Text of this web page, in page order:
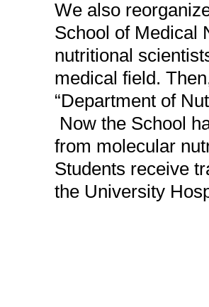
We also
School of Medical
nutritional
medical field.
“Department of
Now the School
from molecular
Students receive
the University